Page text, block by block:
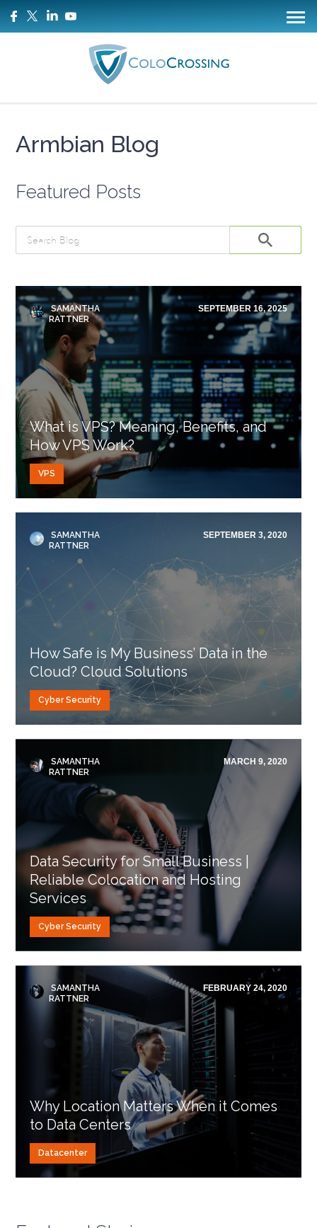
Armbian Blog
Featured Posts
SAMANTHA
RATTNER
SEPTEMBER 16, 2025
What is VPS? Meaning, Benefits, and
How VPS Work?
VPS
SAMANTHA
RATTNER
SEPTEMBER 3, 2020
How Safe is My Business’ Data in the
Cloud? Cloud Solutions
Cyber Security
SAMANTHA
RATTNER
MARCH 9, 2020
Data Security for Small Business |
Reliable Colocation and Hosting
Services
Cyber Security
SAMANTHA
RATTNER
FEBRUARY 24, 2020
Why Location Matters When it Comes
to Data Centers
Datacenter